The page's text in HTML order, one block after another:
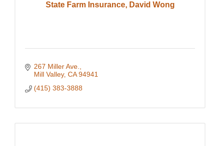
State Farm Insurance, David Wong
267 Miller Ave.
Mill Valley CA 94941
(415) 383-3888